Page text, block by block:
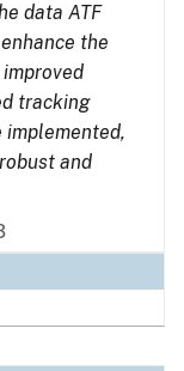
data ATF
the
tracking
implemented,
and